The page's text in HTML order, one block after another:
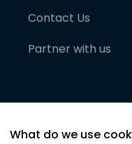
Contact Us
Partner with us
What do we use